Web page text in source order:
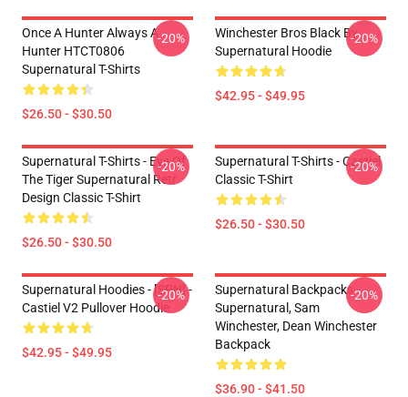
Once A Hunter Always A
Hunter HTCT0806
Supernatural T-Shirts
$26.50 - $30.50
-20%
Winchester Bros Black By
Supernatural Hoodie
$42.95 - $49.95
-20%
Supernatural T-Shirts - Eye Of
The Tiger Supernatural Retr
Design Classic T-Shirt
$26.50 - $30.50
-20%
Supernatural T-Shirts - Castiel
Classic T-Shirt
$26.50 - $30.50
-20%
Supernatural Hoodies - [SPN] -
Castiel V2 Pullover Hoodie
$42.95 - $49.95
-20%
Supernatural Backpacks -
Supernatural, Sam
Winchester, Dean Winchester
Backpack
$36.90 - $41.50
-20%